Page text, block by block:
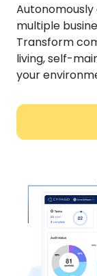
multiple
Transform
living, self-
your